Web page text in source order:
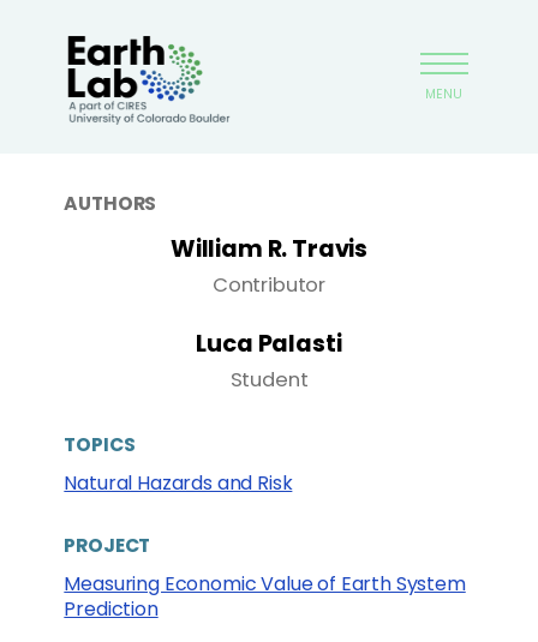
to
main
content
Earthlab
MENU
AUTHORS
William R. Travis
Contributor
Luca Palasti
Student
TOPICS
Natural Hazards and Risk
PROJECT
Measuring Economic Value of Earth System
Prediction